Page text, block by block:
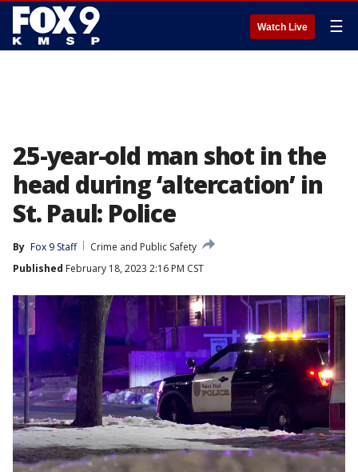
Watch Live ☰
25-year-old man shot in the
head during ‘altercation’ in
St. Paul: Police
By Fox 9 Staff
Crime and Public Safety
Published February 18, 2023 2:16 PM CST